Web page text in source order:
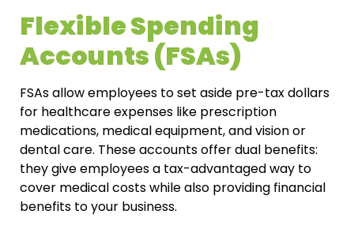
Flexible Spending
Accounts (FSAs)
FSAs allow employees to set aside pre-tax dollars
for healthcare expenses like prescription
medications, medical equipment, and vision or
dental care. These accounts offer dual benefits:
they give employees a tax-advantaged way to
cover medical costs while also providing financial
benefits to your business.